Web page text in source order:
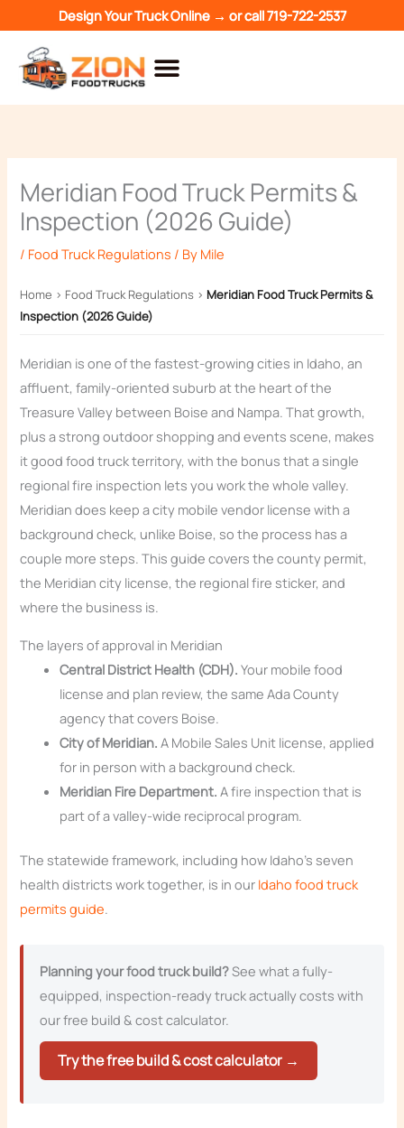
to
content
Design Your Truck Online → or call719-722-2537
Meridian Food Truck Permits &
Inspection (2026 Guide)
/ Food Truck Regulations / By Mile
Home › Food Truck Regulations › Meridian Food Truck Permits &
Inspection (2026 Guide)
Meridian is one of the fastest-growing cities in Idaho, an
affluent, family-oriented suburb at the heart of the
Treasure Valley between Boise and Nampa. That growth,
plus a strong outdoor shopping and events scene, makes
it good food truck territory, with the bonus that a single
regional fire inspection lets you work the whole valley.
Meridian does keep a city mobile vendor license with a
background check, unlike Boise, so the process has a
couple more steps. This guide covers the county permit,
the Meridian city license, the regional fire sticker, and
where the business is.
The layers of approval in Meridian
Central District Health (CDH). Your mobile food
license and plan review, the same Ada County
agency that covers Boise.
City of Meridian. A Mobile Sales Unit license, applied
for in person with a background check.
Meridian Fire Department. A fire inspection that is
part of a valley-wide reciprocal program.
The statewide framework, including how Idaho’s seven
health districts work together, is in our Idaho food truck
permits guide.
Planning your food truck build?See what a fully-
equipped, inspection-ready truck actually costs with
our free build & cost calculator.
Try the free build & cost calculator →